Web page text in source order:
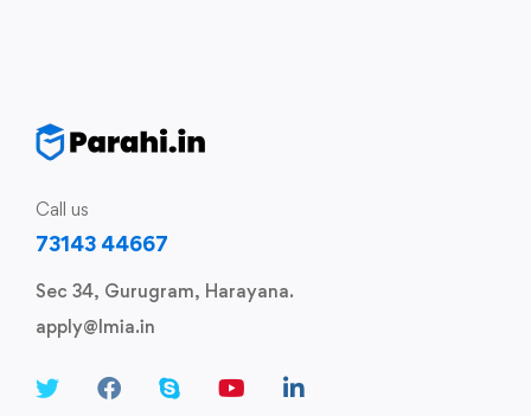
Call us
73143 44667
Sec 34, Gurugram, Harayana.
apply@lmia.in